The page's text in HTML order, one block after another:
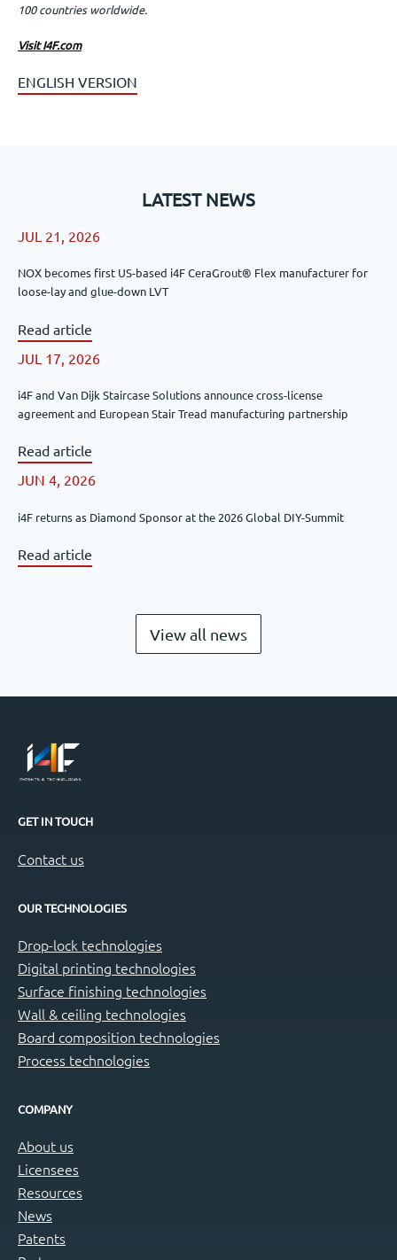
100 countries worldwide.
Visit I4F.com
ENGLISH VERSION
LATEST NEWS
JUL 21, 2026
NOX becomes first US-based i4F CeraGrout® Flex manufacturer for
loose-lay and glue-down LVT
Read article
JUL 17, 2026
i4F and Van Dijk Staircase Solutions announce cross-license
agreement and European Stair Tread manufacturing partnership
Read article
JUN 4, 2026
i4F returns as Diamond Sponsor at the 2026 Global DIY-Summit
Read article
View all news
GET IN TOUCH
Contact us
OUR TECHNOLOGIES
Drop-lock technologies
Digital printing technologies
Surface finishing technologies
Wall & ceiling technologies
Board composition technologies
Process technologies
COMPANY
About us
Licensees
Resources
News
Patents